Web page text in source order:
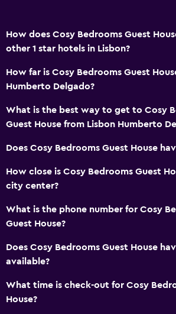
How does Cosy Bedrooms Guest
other 1 star hotels in Lisbon?
How far is Cosy Bedrooms Guest
Humberto Delgado?
What is the best way to get to Cosy
Guest House from Lisbon Humberto
Does Cosy Bedrooms Guest House
How close is Cosy Bedrooms Guest
city center?
What is the phone number for Cosy
Guest House?
Does Cosy Bedrooms Guest House
available?
What time is check-out for Cosy
House?